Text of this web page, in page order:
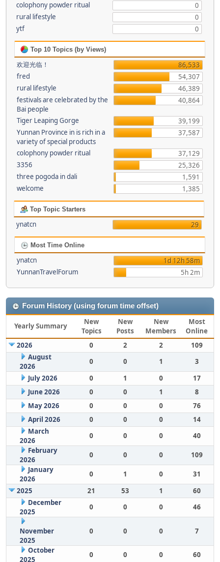
colophony powder ritual
0
rural lifestyle
0
ytf
0
Top 10 Topics (by Views)
欢迎光临！
86,533
fred
54,307
rural lifestyle
46,389
festivals are celebrated by the
Bai people
40,864
Tiger Leaping Gorge
39,199
Yunnan Province in is rich in a
variety of special products
37,587
colophony powder ritual
37,129
3356
25,326
three pogoda in dali
1,591
welcome
1,385
Top Topic Starters
ynatcn 29
Most Time Online
ynatcn
1d 12h 58m
YunnanTravelForum
5h 2m
Forum History (using forum time offset)
Yearly Summary
New
Topics
New
Posts
New
Members
Most
Online
2026
0 2 2
109
August
2026
0 0 1
3
July 2026
0 1 0
17
June 2026
0 0 1
8
May 2026
0 0 0
76
April 2026
0 0 0
14
March
2026
0 0 0
40
February
2026
0 0 0
109
January
2026
0 1 0
31
2025
21 53 1
60
December
2025
0 0 0 46
November
2025
0 0 0 7
October
2025
0 0 0 60